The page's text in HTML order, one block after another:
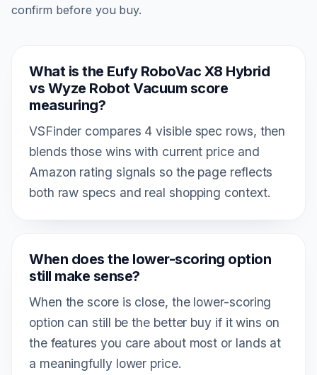
confirm before you buy.
What is the Eufy RoboVac X8 Hybrid
vs Wyze Robot Vacuum score
measuring?
VSFinder compares 4 visible spec rows, then
blends those wins with current price and
Amazon rating signals so the page reflects
both raw specs and real shopping context.
When does the lower-scoring option
still make sense?
When the score is close, the lower-scoring
option can still be the better buy if it wins on
the features you care about most or lands at
a meaningfully lower price.